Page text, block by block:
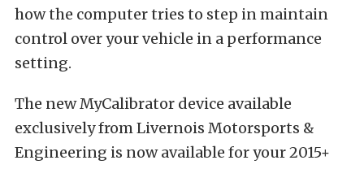
how the computer tries to step in maintain
control over your vehicle in a performance
setting.
The new MyCalibrator device available
exclusively from Livernois Motorsports &
Engineering is now available for your 2015+